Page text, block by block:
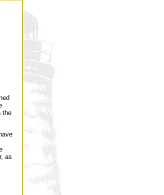
the
as